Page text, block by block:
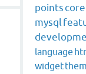
pointscore
mysql
language
widget